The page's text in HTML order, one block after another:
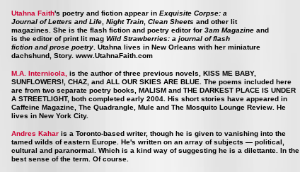
Utahna Faith's poetry and fiction appear in Exquisite Corpse: a
Journal of Letters and Life Night Train Clean Sheets and other lit
magazines. She is the flash fiction and poetry editor for 3am Magazine and
is the editor of print lit mag Wild Strawberries: a journal of flash
fiction and prose poetry . Utahna lives in New Orleans with her miniature
dachshund, Story. www.UtahnaFaith.com
M.A. Internicola, is the author of three previous novels, KISS ME BABY,
SUNFLOWERS!, CHAZ, and ALL OUR SKIES ARE BLUE. The poems included here
are from two separate poetry books, MALISM and THE DARKEST PLACE IS UNDER
A STREETLIGHT, both completed early 2004. His short stories have appeared in
Caffeine Magazine, The Quadrangle, Mule and The Mosquito Lounge Review. He
lives in New York City.
Andres Kahar is a Toronto-based writer, though he is given to vanishing into the
tamed wilds of eastern Europe. He's written on an array of subjects — political,
cultural and paranormal. Which is a kind way of suggesting he is a dilettante. In the
best sense of the term. Of course.